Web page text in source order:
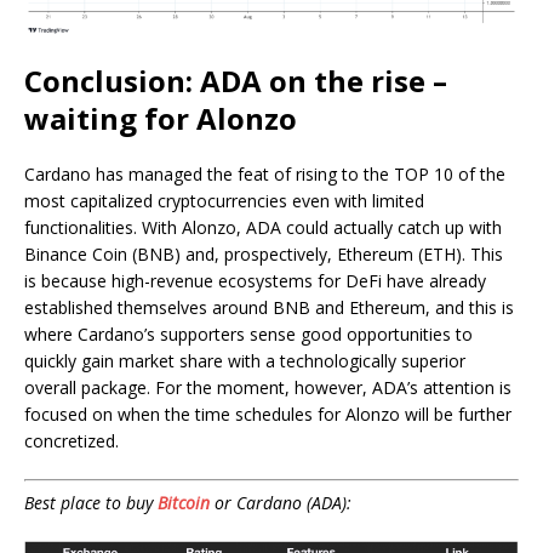
Conclusion: ADA on the rise –
waiting for Alonzo
Cardano has managed the feat of rising to the TOP 10 of the
most capitalized cryptocurrencies even with limited
functionalities. With Alonzo, ADA could actually catch up with
Binance Coin (BNB) and, prospectively, Ethereum (ETH). This
is because high-revenue ecosystems for DeFi have already
established themselves around BNB and Ethereum, and this is
where Cardano’s supporters sense good opportunities to
quickly gain market share with a technologically superior
overall package. For the moment, however, ADA’s attention is
focused on when the time schedules for Alonzo will be further
concretized.
Best place to buyBitcoin or Cardano (ADA):